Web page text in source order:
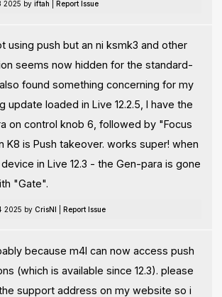
2025 by iftah Report Issue
using push but an ni ksmk3 and other
seems now hidden for the standard-
found something concerning for my
update loaded in Live 12.2.5, I have the
on control knob 6, followed by "Focus
K8 is Push takeover. works super! when
in Live 12.3 - the Gen-para is gone
"Gate".
2025 by CrisNI Report Issue
because m4l can now access push
(which is available since 12.3). please
support address on my website so i